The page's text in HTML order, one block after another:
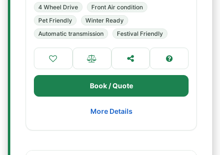
4 Wheel Drive
Front Air condition
Pet Friendly
Winter Ready
Automatic transmission
Festival Friendly
Book / Quote
More Details